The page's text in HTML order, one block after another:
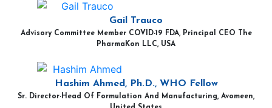
Gail Trauco
Advisory Committee Member COVID-19 FDA, Principal CEO The
PharmaKon LLC, USA
Hashim Ahmed, Ph.D., WHO Fellow
Sr. Director-Head Of Formulation And Manufacturing, Avomeen,